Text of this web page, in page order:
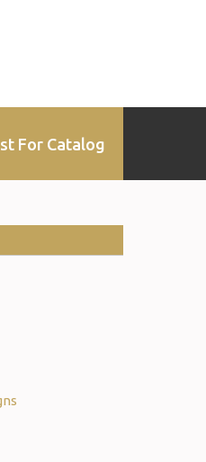
For Catalog